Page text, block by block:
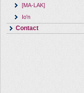
[MA-LAK]
Io'n
Contact